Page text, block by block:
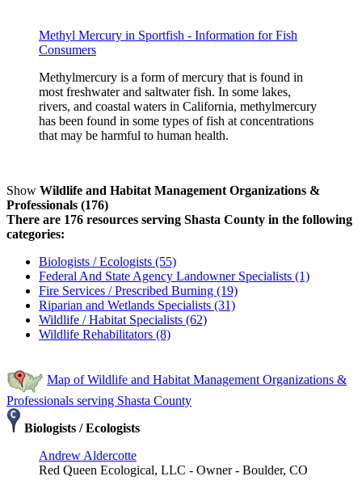
Methyl Mercury in Sportfish - Information for Fish
Consumers
Methylmercury is a form of mercury that is found in
most freshwater and saltwater fish. In some lakes,
rivers, and coastal waters in California, methylmercury
has been found in some types of fish at concentrations
that may be harmful to human health.
Show Wildlife and Habitat Management Organizations &
Professionals (176)
There are 176 resources serving Shasta County in the following
categories:
Biologists / Ecologists (55)
Federal And State Agency Landowner Specialists (1)
Fire Services / Prescribed Burning (19)
Riparian and Wetlands Specialists (31)
Wildlife / Habitat Specialists (62)
Wildlife Rehabilitators (8)
Map of Wildlife and Habitat Management Organizations &
Professionals serving Shasta County
Biologists / Ecologists
Andrew Aldercotte
Red Queen Ecological, LLC - Owner - Boulder, CO